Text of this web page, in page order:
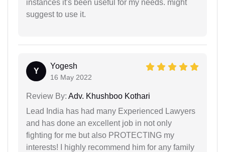
instances it's been useful for my needs. might
suggest to use it.
Y
Yogesh
16 May 2022
Review By: Adv. Khushboo Kothari
Lead India has had many Experienced Lawyers
and has done an excellent job in not only
fighting for me but also PROTECTING my
interests! I highly recommend him for any family